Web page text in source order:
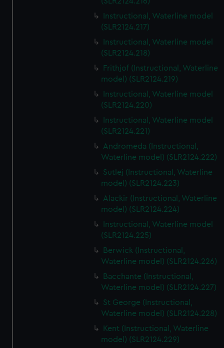
Instructional, Waterline model
(SLR2124.217)
Instructional, Waterline model
(SLR2124.218)
Frithjof (Instructional, Waterline
model) (SLR2124.219)
Instructional, Waterline model
(SLR2124.220)
Instructional, Waterline model
(SLR2124.221)
Andromeda (Instructional,
Waterline model) (SLR2124.222)
Sutlej (Instructional, Waterline
model) (SLR2124.223)
Alackir (Instructional, Waterline
model) (SLR2124.224)
Instructional, Waterline model
(SLR2124.225)
Berwick (Instructional,
Waterline model) (SLR2124.226)
Bacchante (Instructional,
Waterline model) (SLR2124.227)
St George (Instructional,
Waterline model) (SLR2124.228)
Kent (Instructional, Waterline
model) (SLR2124.229)